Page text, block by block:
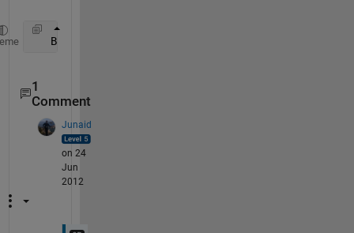
   B = A(1:2:end, :) + A(2:2:end,:);
1
Comment
Junaid
on 24
Jun
2012